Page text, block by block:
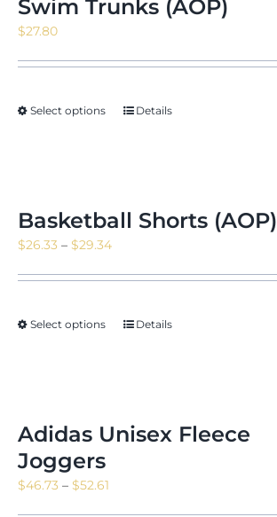
Swim Trunks (AOP)
$27.80
Select options Details
Basketball Shorts (AOP)
$26.33 – $29.34Price
$29.34
Select options Details
Adidas Unisex Fleece
Joggers
$46.73 – $52.61